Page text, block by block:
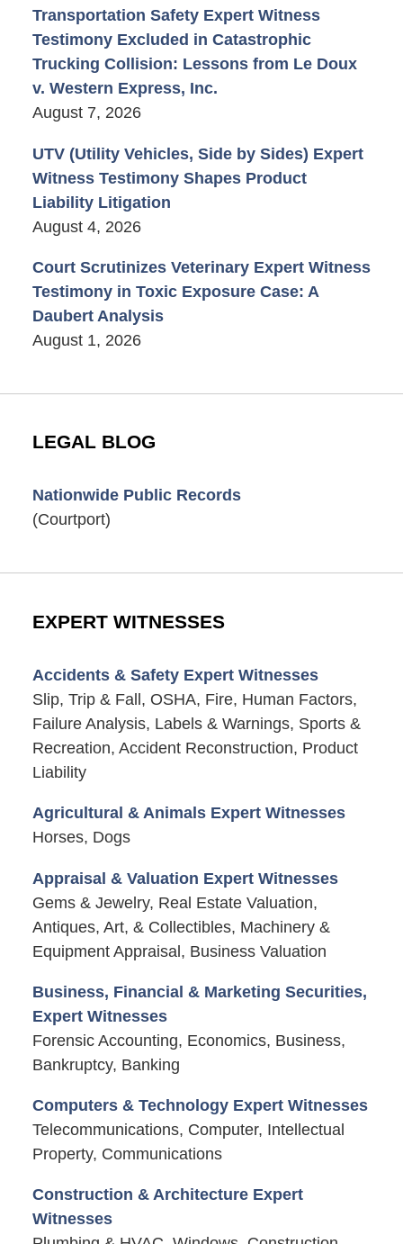
Transportation Safety Expert Witness
Testimony Excluded in Catastrophic
Trucking Collision: Lessons from Le Doux
v. Western Express, Inc.
August 7, 2026
UTV (Utility Vehicles, Side by Sides) Expert
Witness Testimony Shapes Product
Liability Litigation
August 4, 2026
Court Scrutinizes Veterinary Expert Witness
Testimony in Toxic Exposure Case: A
Daubert Analysis
August 1, 2026
LEGAL BLOG
Nationwide Public Records
(Courtport)
EXPERT WITNESSES
Accidents & Safety Expert Witnesses
Slip, Trip & Fall, OSHA, Fire, Human Factors,
Failure Analysis, Labels & Warnings, Sports &
Recreation, Accident Reconstruction, Product
Liability
Agricultural & Animals Expert Witnesses
Horses, Dogs
Appraisal & Valuation Expert Witnesses
Gems & Jewelry, Real Estate Valuation,
Antiques, Art, & Collectibles, Machinery &
Equipment Appraisal, Business Valuation
Business, Financial & Marketing Securities,
Expert Witnesses
Forensic Accounting, Economics, Business,
Bankruptcy, Banking
Computers & Technology Expert Witnesses
Telecommunications, Computer, Intellectual
Property, Communications
Construction & Architecture Expert
Witnesses